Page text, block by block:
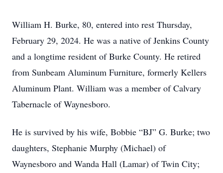
William H. Burke, 80, entered into rest Thursday,
February 29, 2024. He was a native of Jenkins County
and a longtime resident of Burke County. He retired
from Sunbeam Aluminum Furniture, formerly Kellers
Aluminum Plant. William was a member of Calvary
Tabernacle of Waynesboro.
He is survived by his wife, Bobbie “BJ” G. Burke; two
daughters, Stephanie Murphy (Michael) of
Waynesboro and Wanda Hall (Lamar) of Twin City;